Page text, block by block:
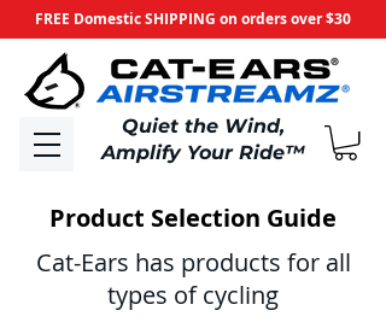
​Quiet the Wind,
Amplify Your Ride™
FREE Domestic SHIPPING on orders over $30
Product Selection Guide
Cat-Ears has products for all
types of cycling